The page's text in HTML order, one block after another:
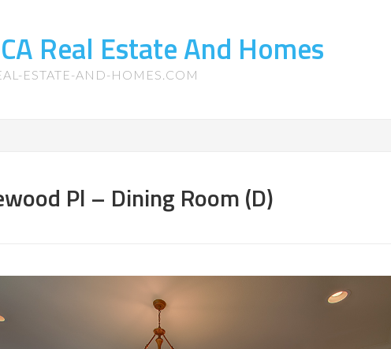
Real Estate And Homes
ESTATE-AND-HOMES.COM
Pl – Dining Room (D)